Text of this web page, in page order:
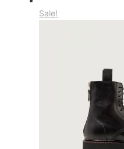
Sale!